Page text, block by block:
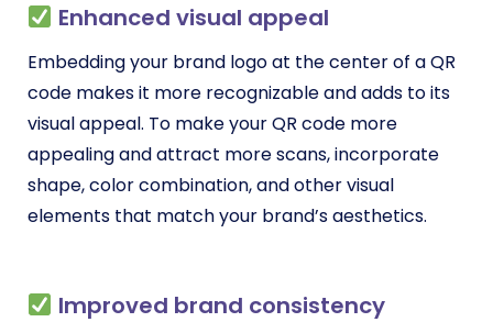
Enhanced visual appeal
Embedding your brand logo at the center of a QR
code makes it more recognizable and adds to its
visual appeal. To make your QR code more
appealing and attract more scans, incorporate
shape, color combination, and other visual
elements that match your brand’s aesthetics.
Improved brand consistency